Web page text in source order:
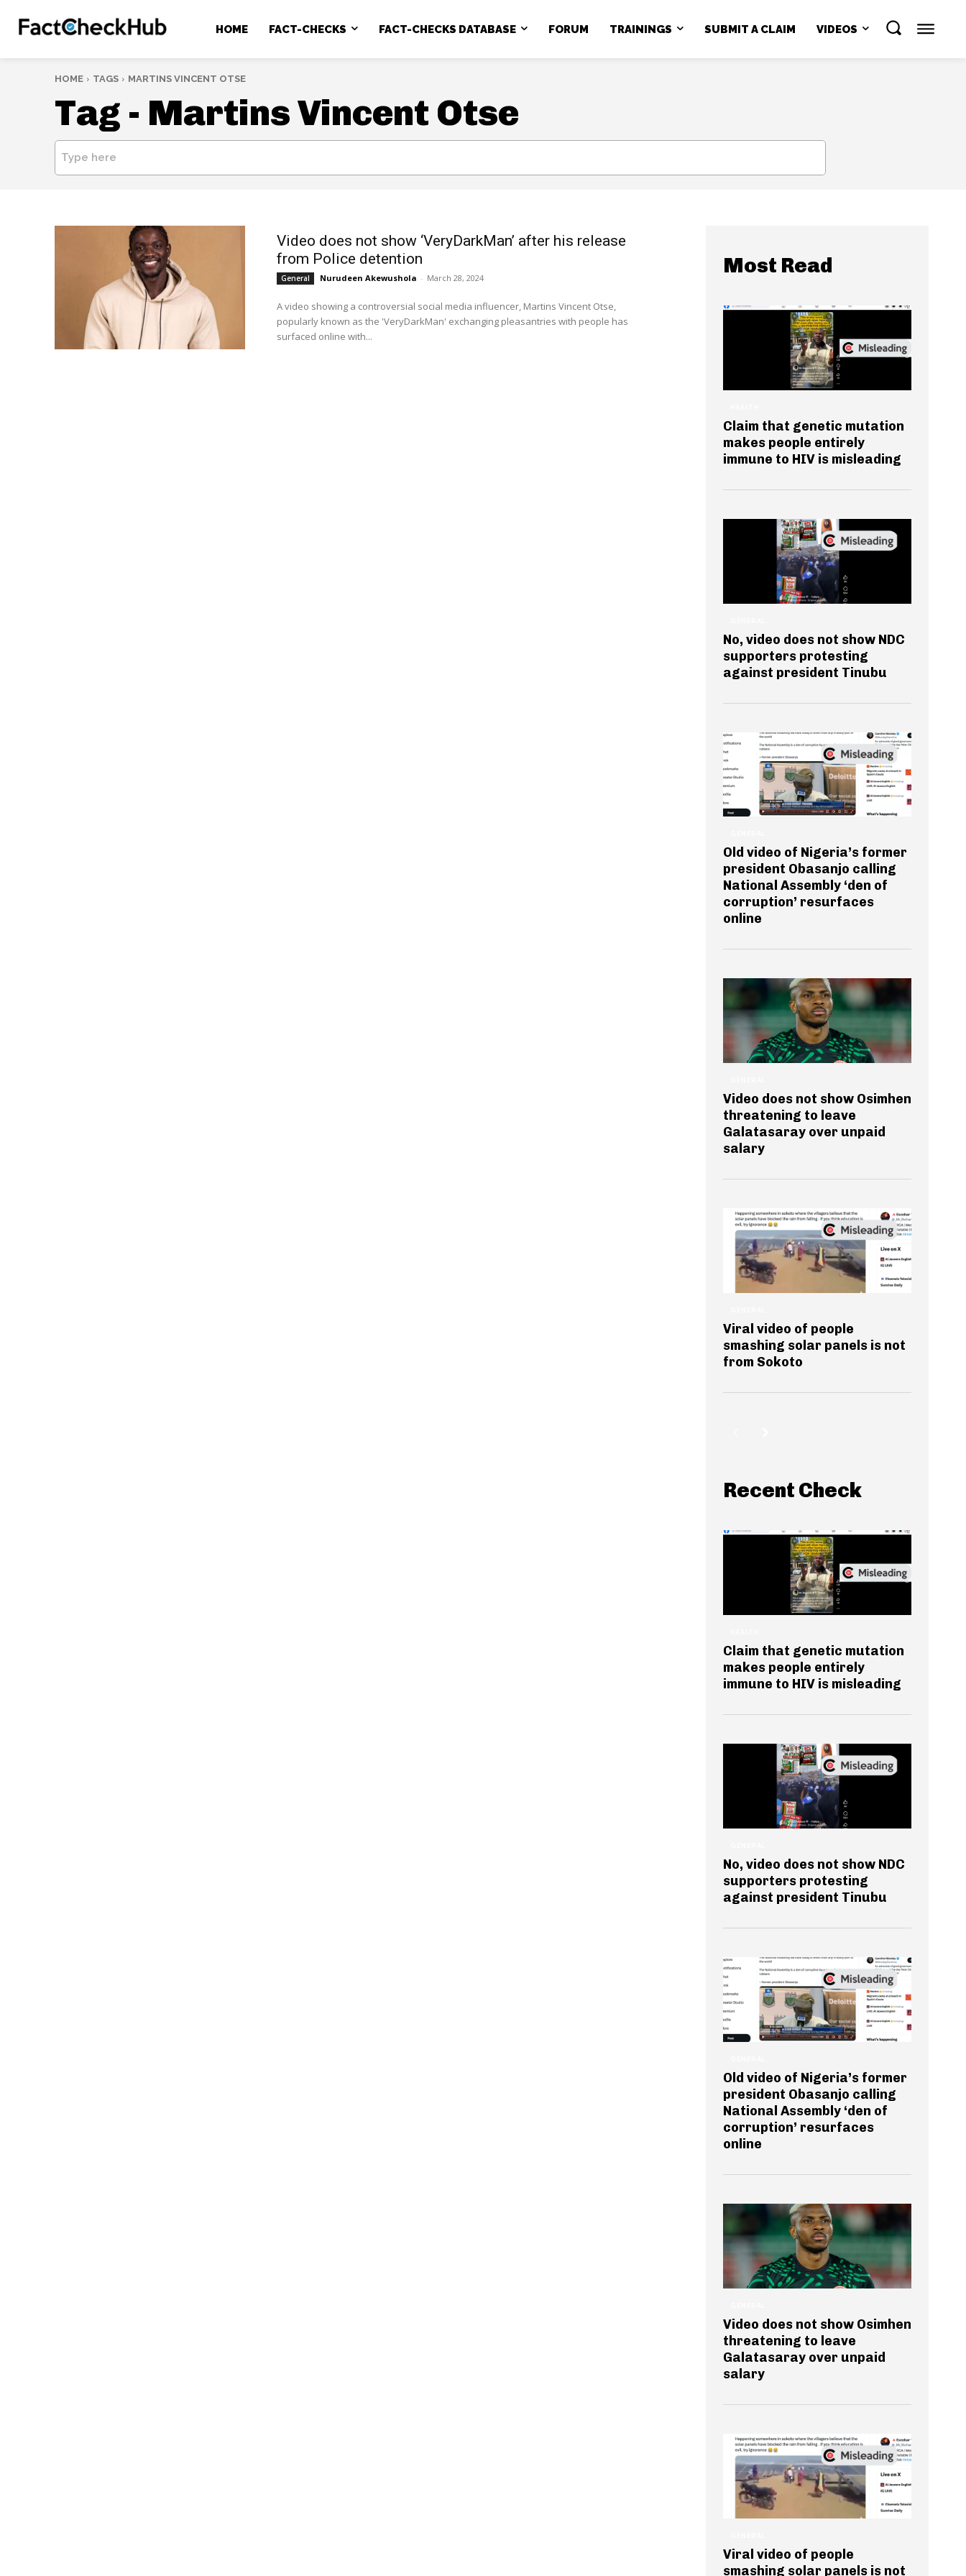
HOME FACT-CHECKS FACT-CHECKS DATABASE FORUM TRAININGS SUBMIT A CLAIM VIDEOS
HOME TAGS MARTINS VINCENT OTSE
Tag - Martins Vincent Otse
Type here
Video does not show ‘VeryDarkMan’ after his release
from Police detention
General Nurudeen Akewushola - March 28, 2024
A video showing a controversial social media influencer, Martins Vincent Otse,
popularly known as the 'VeryDarkMan' exchanging pleasantries with people has
surfaced online with...
Most Read
Claim that genetic mutation
makes people entirely
immune to HIV is misleading
No, video does not show NDC
supporters protesting
against president Tinubu
Old video of Nigeria’s former
president Obasanjo calling
National Assembly ‘den of
corruption’ resurfaces
online
Video does not show Osimhen
threatening to leave
Galatasaray over unpaid
salary
Viral video of people
smashing solar panels is not
from Sokoto
Recent Check
Claim that genetic mutation
makes people entirely
immune to HIV is misleading
No, video does not show NDC
supporters protesting
against president Tinubu
Old video of Nigeria’s former
president Obasanjo calling
National Assembly ‘den of
corruption’ resurfaces
online
Video does not show Osimhen
threatening to leave
Galatasaray over unpaid
salary
Viral video of people
smashing solar panels is not